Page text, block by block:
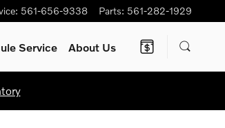
: 561-656-9338 Parts: 561-282-1929
Service About Us